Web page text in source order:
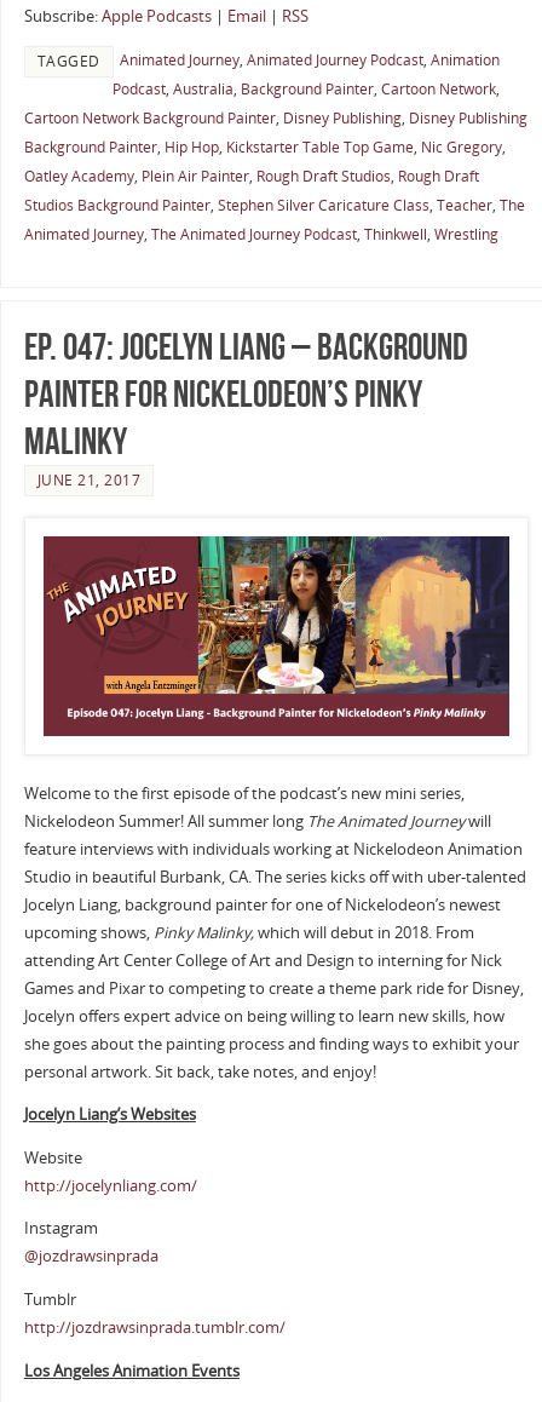
Subscribe:Apple Podcasts| Email| RSS
TAGGED Animated Journey, Animated Journey Podcast, Animation
Podcast, Australia, Background Painter, Cartoon Network,
Cartoon Network Background Painter, Disney Publishing, Disney Publishing
Background Painter, Hip Hop, Kickstarter Table Top Game, Nic Gregory,
Oatley Academy, Plein Air Painter, Rough Draft Studios, Rough Draft
Studios Background Painter, Stephen Silver Caricature Class, Teacher, The
Animated Journey, The Animated Journey Podcast, Thinkwell, Wrestling
Ep. 047: Jocelyn Liang – Background
Painter for Nickelodeon’s Pinky
Malinky
JUNE 21, 2017
Welcome to the first episode of the podcast’s new mini series,
Nickelodeon Summer! All summer long The Animated Journeywill
feature interviews with individuals working at Nickelodeon Animation
Studio in beautiful Burbank, CA. The series kicks off with uber-talented
Jocelyn Liang, background painter for one of Nickelodeon’s newest
upcoming shows,Pinky Malinky,which will debut in 2018. From
attending Art Center College of Art and Design to interning for Nick
Games and Pixar to competing to create a theme park ride for Disney,
Jocelyn offers expert advice on being willing to learn new skills, how
she goes about the painting process and finding ways to exhibit your
personal artwork. Sit back, take notes, and enjoy!
Jocelyn Liang’s Websites
Website
http://jocelynliang.com/
Instagram
@jozdrawsinprada
Tumblr
http://jozdrawsinprada.tumblr.com/
Los Angeles Animation Events